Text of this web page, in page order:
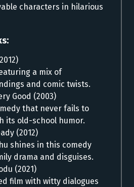
characters in hilarious
a mix of
and comic twists.
Good (2003)
that never fails to
its old-school humor.
(2012)
shines in this comedy
drama and disguises.
(2021)
film with witty dialogues